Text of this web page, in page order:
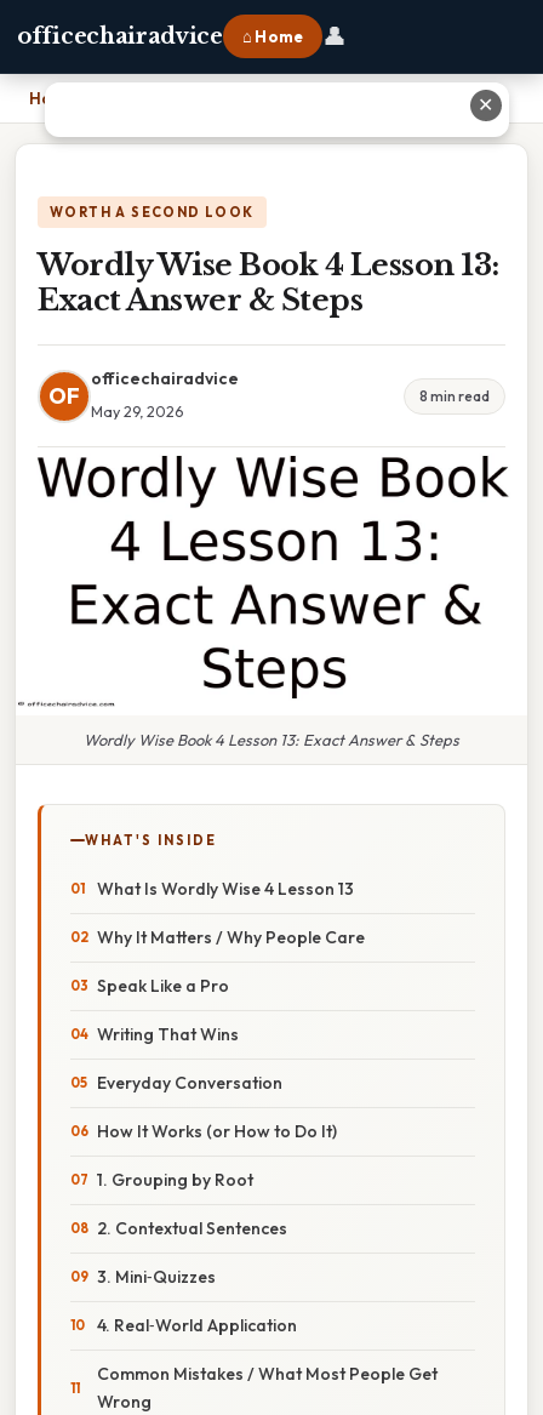
officechairadvice ⌂ Home 👤
Home
WORTH A SECOND LOOK
Wordly Wise Book 4 Lesson 13:
Exact Answer & Steps
OF
officechairadvice
May 29, 2026
8 min read
Wordly Wise Book 4 Lesson 13: Exact Answer & Steps
WHAT'S INSIDE
What Is Wordly Wise 4 Lesson 13
Why It Matters / Why People Care
Speak Like a Pro
Writing That Wins
Everyday Conversation
How It Works (or How to Do It)
1. Grouping by Root
2. Contextual Sentences
3. Mini‑Quizzes
4. Real‑World Application
Common Mistakes / What Most People Get
Wrong
✕